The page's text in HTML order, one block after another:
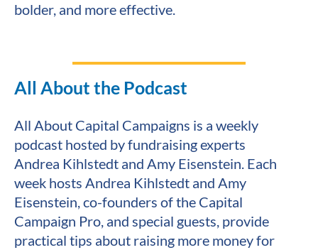
bolder, and more effective.
All About the Podcast
All About Capital Campaigns is a weekly
podcast hosted by fundraising experts
Andrea Kihlstedt and Amy Eisenstein. Each
week hosts Andrea Kihlstedt and Amy
Eisenstein, co-founders of the Capital
Campaign Pro, and special guests, provide
practical tips about raising more money for